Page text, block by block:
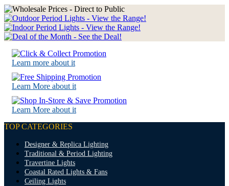
Learn more about it
Learn More about it
Learn More about it
TOP CATEGORIES
Designer & Replica Lighting
Traditional & Period Lighting
Travertine Lights
Coastal Rated Lights & Fans
Ceiling Lights